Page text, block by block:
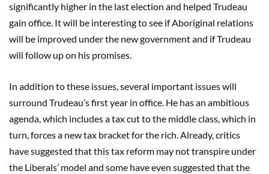
significantly higher in the last election and helped Trudeau
gain office. It will be interesting to see if Aboriginal relations
will be improved under the new government and if Trudeau
will follow up on his promises.
In addition to these issues, several important issues will
surround Trudeau’s first year in office. He has an ambitious
agenda, which includes a tax cut to the middle class, which in
turn, forces a new tax bracket for the rich. Already, critics
have suggested that this tax reform may not transpire under
the Liberals’ model and some have even suggested that the